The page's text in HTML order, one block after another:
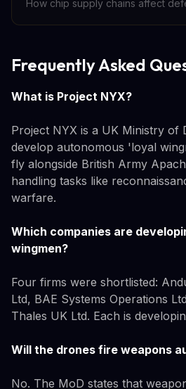
How chip supply chains affect
Frequently Asked
What is Project NYX?
Project NYX is a UK Ministry of
develop autonomous 'loyal
fly alongside British Army
handling tasks like
warfare.
Which companies are
wingmen?
Four firms were shortlisted:
Ltd, BAE Systems Operations
Thales UK Ltd. Each is
Will the drones fire weapons
No. The MoD states that